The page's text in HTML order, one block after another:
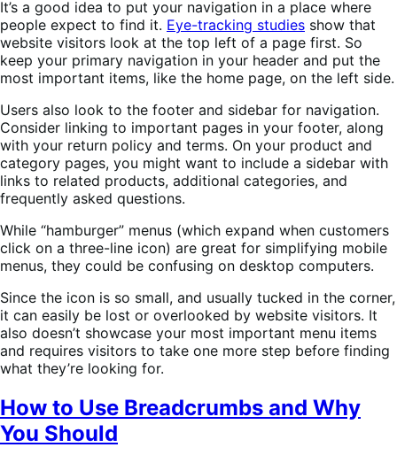
It’s a good idea to put your navigation in a place where
people expect to find it. Eye-tracking studies show that
website visitors look at the top left of a page first. So
keep your primary navigation in your header and put the
most important items, like the home page, on the left side.
Users also look to the footer and sidebar for navigation.
Consider linking to important pages in your footer, along
with your return policy and terms. On your product and
category pages, you might want to include a sidebar with
links to related products, additional categories, and
frequently asked questions.
While “hamburger” menus (which expand when customers
click on a three-line icon) are great for simplifying mobile
menus, they could be confusing on desktop computers.
Since the icon is so small, and usually tucked in the corner,
it can easily be lost or overlooked by website visitors. It
also doesn’t showcase your most important menu items
and requires visitors to take one more step before finding
what they’re looking for.
How to Use Breadcrumbs and Why
You Should